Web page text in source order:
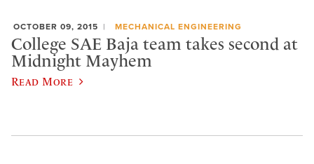
OCTOBER 09, 2015 MECHANICAL ENGINEERING
College SAE Baja team takes second at
Midnight Mayhem
Read More